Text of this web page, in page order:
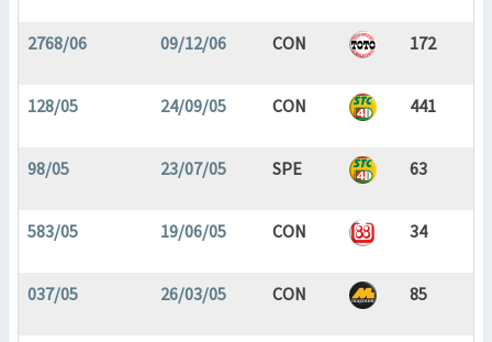
2768/06 09/12/06 CON 172
128/05 24/09/05 CON 441
98/05 23/07/05 SPE 63
583/05 19/06/05 CON 34
037/05 26/03/05 CON 85